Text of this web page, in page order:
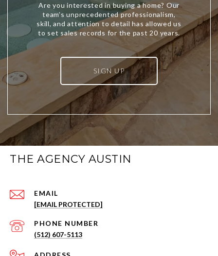
SIGN UP
THE AGENCY AUSTIN
EMAIL
[EMAIL PROTECTED]
PHONE NUMBER
(512) 607-5113